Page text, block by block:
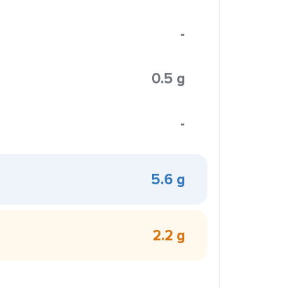
-
0.5 g
-
5.6 g
2.2 g